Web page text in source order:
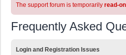
The support forum is temporarily read-
Frequently Asked
Login and Registration Issues